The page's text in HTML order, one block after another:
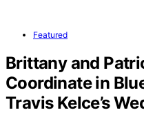
Featured
Brittany and
Coordinate in
Travis Kelce’s